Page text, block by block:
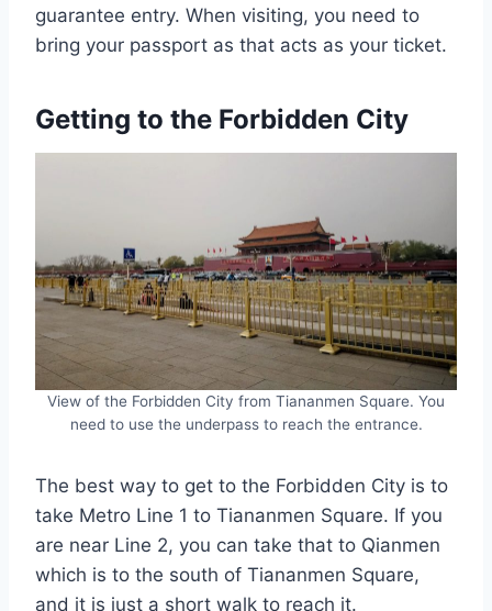
guarantee entry. When visiting, you need to
bring your passport as that acts as your ticket.
Getting to the Forbidden City
View of the Forbidden City from Tiananmen Square. You
need to use the underpass to reach the entrance.
The best way to get to the Forbidden City is to
take Metro Line 1 to Tiananmen Square. If you
are near Line 2, you can take that to Qianmen
which is to the south of Tiananmen Square,
and it is just a short walk to reach it.